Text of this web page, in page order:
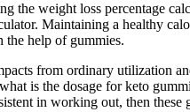
the weight loss percentage
Maintaining a healthy
help of gummies.
from ordinary utilization
is the dosage for keto
in working out, then these